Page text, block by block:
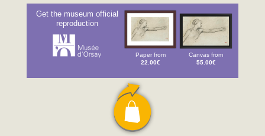
Get the museum official
reproduction
Paper from
22.00€
Canvas from
55.00€